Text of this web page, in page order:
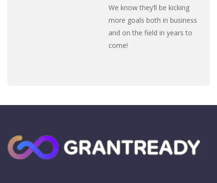
We know they’ll be kicking
more goals both in business
and on the field in years to
come!